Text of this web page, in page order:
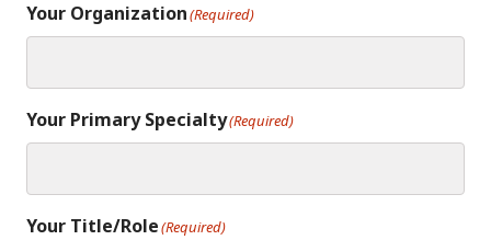
Your Organization(Required)
Your Primary Specialty(Required)
Your Title/Role(Required)